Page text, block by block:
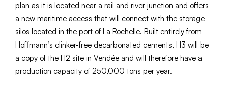
plan as it is located near a rail and river junction and offers
a new maritime access that will connect with the storage
silos located in the port of La Rochelle. Built entirely from
Hoffmann’s clinker-free decarbonated cements, H3 will be
a copy of the H2 site in Vendée and will therefore have a
production capacity of 250,000 tons per year.